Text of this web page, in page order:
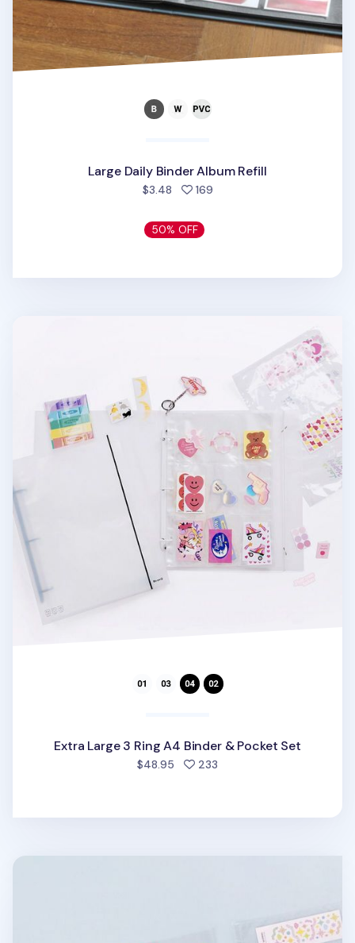
Large Daily Binder Album Refill
$3.48 169people favorited
50% OFF
Extra Large 3 Ring A4 Binder & Pocket Set
$48.95 233
Extra Large 3 Ring A4 Double-sided Pocket Refill